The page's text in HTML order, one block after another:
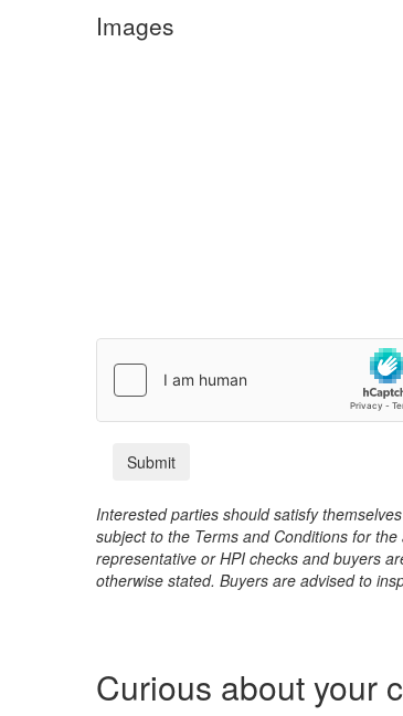
Images
Interested parties should satisfy
subject to the Terms and Conditions for
representative or HPI checks and buyers
otherwise stated. Buyers are advised to
Curious about your